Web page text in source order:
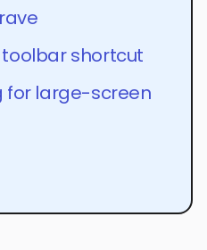
shortcut
for large-screen